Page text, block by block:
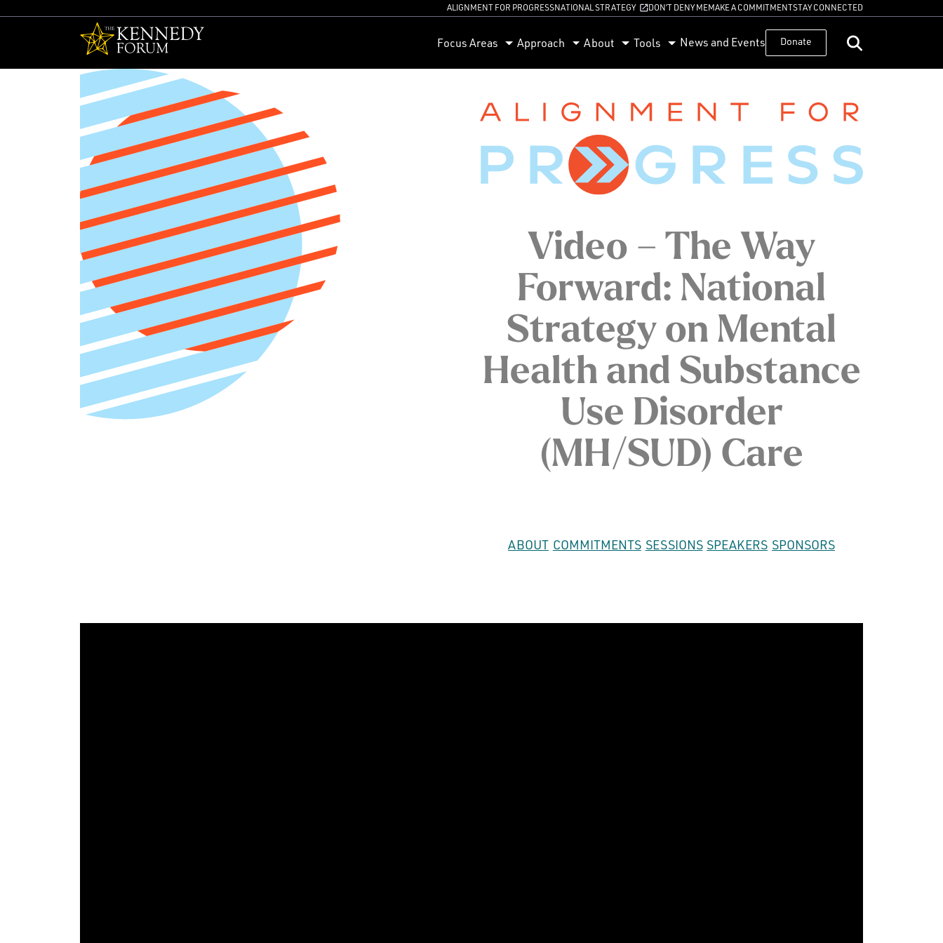
ALIGNMENT FOR PROGRESSNATIONAL STRATEGY DON’T DENY MEMAKE A COMMITMENTSTAY CONNECTED
Focus Areas Approach About Tools News and Events Donate
Video – The Way
Forward: National
Strategy on Mental
Health and Substance
Use Disorder
(MH/SUD) Care
ABOUT COMMITMENTS SESSIONS SPEAKERS SPONSORS